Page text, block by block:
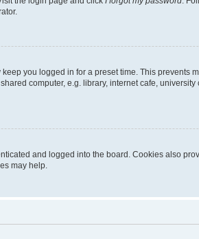
you logged in for a preset time. This prevents
computer, e.g. library, internet cafe,
and logged into the board. Cookies also
may help.